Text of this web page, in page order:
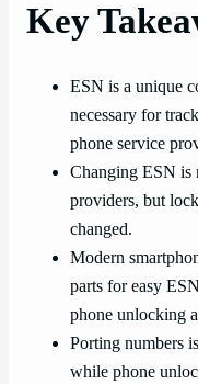
Key
ESN is a unique
necessary for
phone service
Changing ESN is
providers, but
changed.
Modern
parts for easy
phone unlocking
Porting numbers
while phone